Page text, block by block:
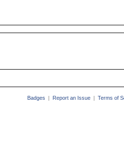
Badges Report an Issue Terms of